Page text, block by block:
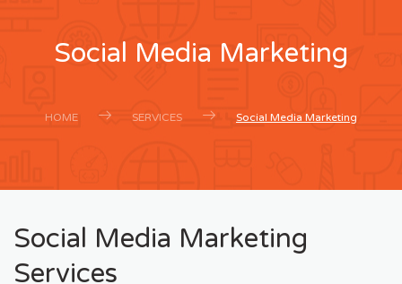
Social Media Marketing
HOME SERVICES Social Media Marketing
Social Media Marketing
Services